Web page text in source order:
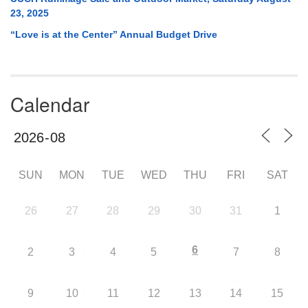
23, 2025
“Love is at the Center” Annual Budget Drive
Calendar
SUN MON TUE WED THU FRI SAT
26 27 28 29 30 31 1
2 3 4 5 6 7 8
9 10 11 12 13 14 15